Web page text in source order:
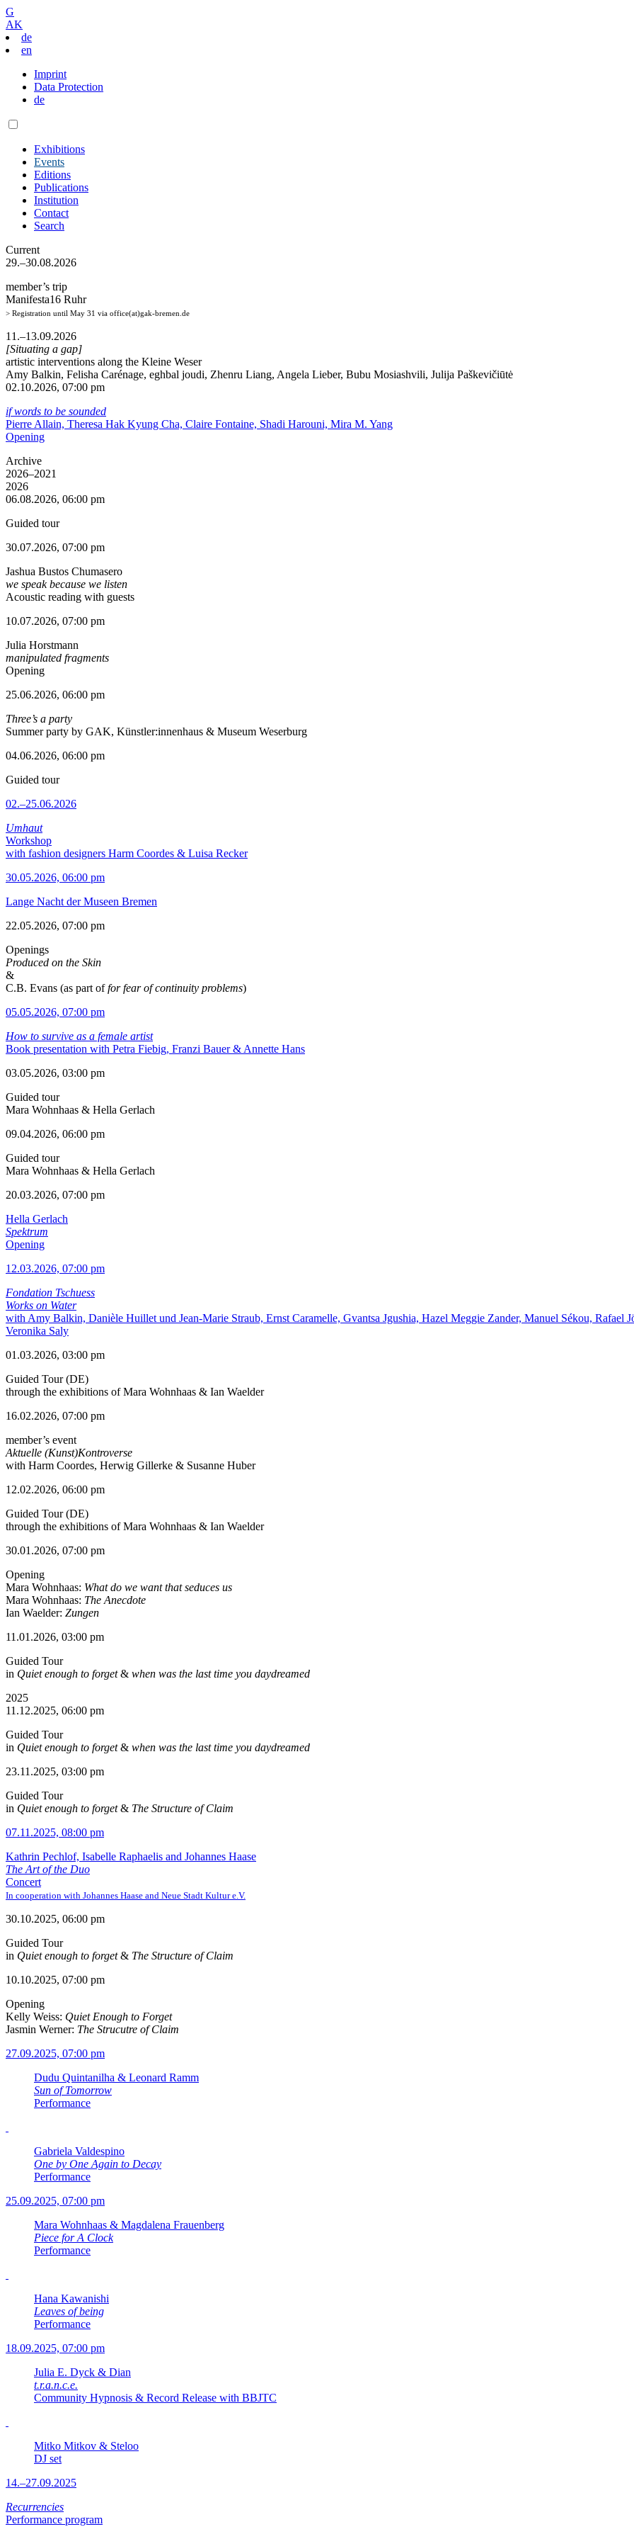
G
AK
de
en
Imprint
Data Protection
de
Exhibitions
Events
Editions
Publications
Institution
Contact
Search
Current
29.–30.08.2026
member’s trip
Manifesta16 Ruhr
> Registration until May 31 via office(at)gak-bremen.de
11.–13.09.2026
[Situating a gap]
artistic interventions along the Kleine Weser
Amy Balkin, Felisha Carénage, eghbal joudi, Zhenru Liang, Angela Lieber, Bubu Mosiashvili, Julija Paškevičiūtė
02.10.2026, 07:00 pm
if words to be sounded
Pierre Allain, Theresa Hak Kyung Cha, Claire Fontaine, Shadi Harouni, Mira M. Yang
Opening
Archive
2026–2021
2026
06.08.2026, 06:00 pm
Guided tour
30.07.2026, 07:00 pm
Jashua Bustos Chumasero
we speak because we listen
Acoustic reading with guests
10.07.2026, 07:00 pm
Julia Horstmann
manipulated fragments
Opening
25.06.2026, 06:00 pm
Three’s a party
Summer party by GAK, Künstler:innenhaus & Museum Weserburg
04.06.2026, 06:00 pm
Guided tour
02.–25.06.2026
Umhaut
Workshop
with fashion designers Harm Coordes & Luisa Recker
30.05.2026, 06:00 pm
Lange Nacht der Museen Bremen
22.05.2026, 07:00 pm
Openings
Produced on the Skin
&
C.B. Evans (as part offor fear of continuity problems)
05.05.2026, 07:00 pm
How to survive as a female artist
Book presentation with Petra Fiebig, Franzi Bauer & Annette Hans
03.05.2026, 03:00 pm
Guided tour
Mara Wohnhaas & Hella Gerlach
09.04.2026, 06:00 pm
Guided tour
Mara Wohnhaas & Hella Gerlach
20.03.2026, 07:00 pm
Hella Gerlach
Spektrum
Opening
12.03.2026, 07:00 pm
Fondation Tschuess
Works on Water
with Amy Balkin, Danièle Huillet und Jean-Marie Straub, Ernst Caramelle, Gvantsa Jgushia, Hazel Meggie Zander, Manuel Sékou, Rafael
Veronika Saly
01.03.2026, 03:00 pm
Guided Tour (DE)
through the exhibitions of Mara Wohnhaas & Ian Waelder
16.02.2026, 07:00 pm
member’s event
Aktuelle (Kunst)Kontroverse
with Harm Coordes, Herwig Gillerke & Susanne Huber
12.02.2026, 06:00 pm
Guided Tour (DE)
through the exhibitions of Mara Wohnhaas & Ian Waelder
30.01.2026, 07:00 pm
Opening
Mara Wohnhaas: What do we want that seduces us
Mara Wohnhaas: The Anecdote
Ian Waelder: Zungen
11.01.2026, 03:00 pm
Guided Tour
in Quiet enough to forget& when was the last time you daydreamed
2025
11.12.2025, 06:00 pm
Guided Tour
in Quiet enough to forget& when was the last time you daydreamed
23.11.2025, 03:00 pm
Guided Tour
in Quiet enough to forget& The Structure of Claim
07.11.2025, 08:00 pm
Kathrin Pechlof, Isabelle Raphaelis and Johannes Haase
The Art of the Duo
Concert
In cooperation with Johannes Haase and Neue Stadt Kultur e.V.
30.10.2025, 06:00 pm
Guided Tour
in Quiet enough to forget& The Structure of Claim
10.10.2025, 07:00 pm
Opening
Kelly Weiss: Quiet Enough to Forget
Jasmin Werner: The Strucutre of Claim
27.09.2025, 07:00 pm
Dudu Quintanilha & Leonard Ramm
Sun of Tomorrow
Performance
Gabriela Valdespino
One by One Again to Decay
Performance
25.09.2025, 07:00 pm
Mara Wohnhaas & Magdalena Frauenberg
Piece for A Clock
Performance
Hana Kawanishi
Leaves of being
Performance
18.09.2025, 07:00 pm
Julia E. Dyck & Dian
t.r.a.n.c.e.
Community Hypnosis & Record Release with BBJTC
Mitko Mitkov & Steloo
DJ set
14.–27.09.2025
Recurrencies
Performance program